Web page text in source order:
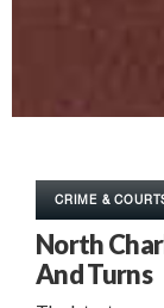
CRIME &
North
And Turns